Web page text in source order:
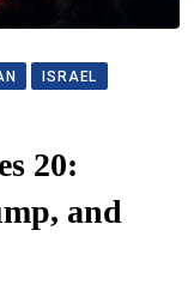
ISRAEL
20:
and